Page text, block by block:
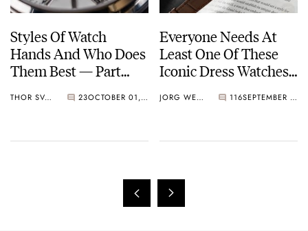
Styles Of Watch
Hands And Who Does
Them Best — Part
Feuille With Omega,
And More
THOR SVABOE 23 OCTOBER 01, 2022
Everyone Needs At
Least One Of These
Iconic Dress Watches
Top Picks From
Seiko, And More
JORG WEPPELINK 116 SEPTEMBER 23, 2022